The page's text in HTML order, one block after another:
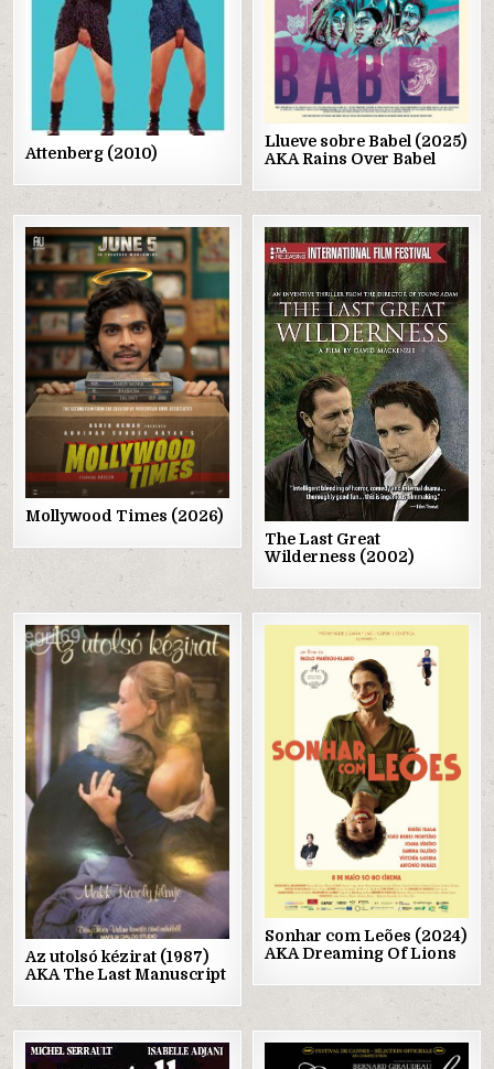
Attenberg (2010)
Llueve sobre Babel (2025)
AKA Rains Over Babel
Posted
in
Mollywood Times (2026)
Posted
in
The Last Great
Wilderness (2002)
in
Az utolsó kézirat (1987)
AKA The Last Manuscript
Sonhar com Leões (2024)
AKA Dreaming Of Lions